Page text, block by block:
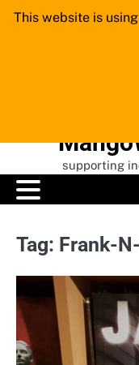
Skip
supporting
Tag: Frank-
This website is